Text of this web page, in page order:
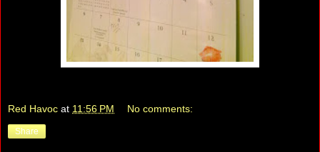
Red Havoc at 11:56 PM No comments:
Share